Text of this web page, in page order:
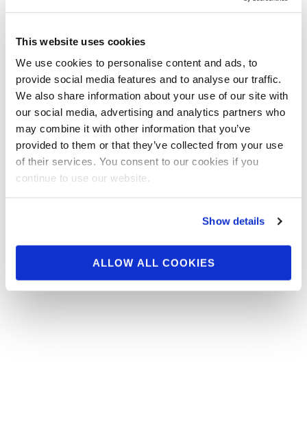
This website uses cookies
We use cookies to personalise content and ads, to
provide social media features and to analyse our traffic.
We also share information about your use of our site with
our social media, advertising and analytics partners who
may combine it with other information that you’ve
provided to them or that they’ve collected from your use
of their services. You consent to our cookies if you
continue to use our website.
Show details
ALLOW ALL COOKIES
MARCH 11, 2014
Update: Muscle &
Fitness Magazine
NPC News Online Editor -in- Chief Frank Sepe
If you haven’t already! Go Now! We would like
to encourage everyone …